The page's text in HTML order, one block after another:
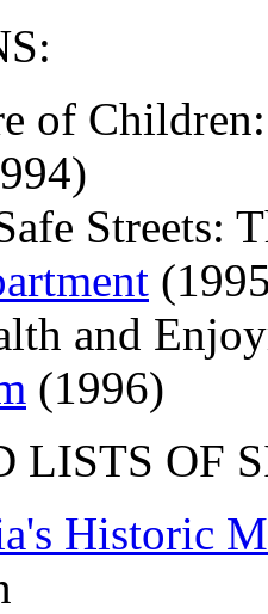
of
Streets:
and
(1996)
LISTS OF
Historic